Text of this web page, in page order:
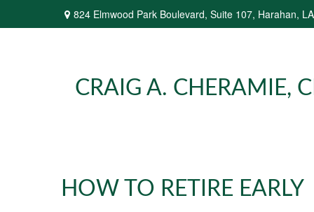
824 Elmwood Park Boulevard, Suite 107, Harahan, LA
CRAIG A. CHERAMIE,
HOW TO RETIRE EARLY